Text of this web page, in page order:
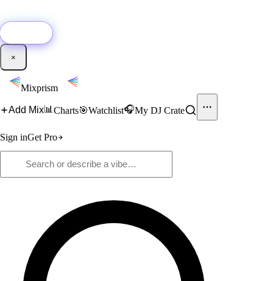
×
Mixprism
Add Mix📊 Charts🎯Watchlist🎧My DJ Crate
Sign inGet Pro